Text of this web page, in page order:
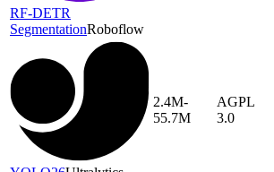
RF-DETR
SegmentationRoboflow
2.4M-
55.7M
AGPL
3.0